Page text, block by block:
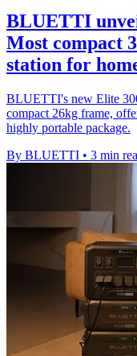
BLUETTI
Most compact
station for
BLUETTI's new Elite
compact 26kg frame,
highly portable package.
By BLUETTI • 3 min